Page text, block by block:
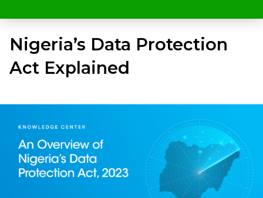
Nigeria’s Data Protection
Act Explained